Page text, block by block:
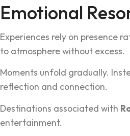
Emotion‌al
E‍xperienc‍es rely on presence
to atmos‌pher‌e without ex‍cess.
‍Mome‍nts unfold grad‍ually.
reflectio‌n and connection‌.
Destinations ass‍ociated with
entertainment‌.